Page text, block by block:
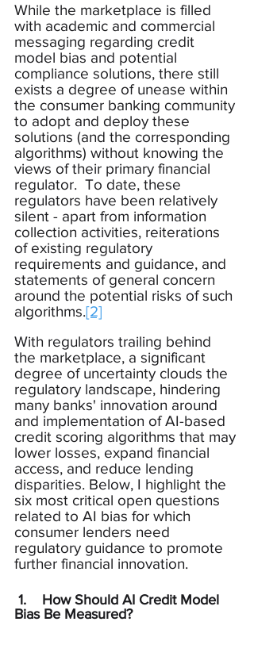
While the marketplace is filled
with academic and commercial
messaging regarding credit
model bias and potential
compliance solutions, there still
exists a degree of unease within
the consumer banking community
to adopt and deploy these
solutions (and the corresponding
algorithms) without knowing the
views of their primary financial
regulator.  To date, these
regulators have been relatively
silent - apart from information
collection activities, reiterations
of existing regulatory
requirements and guidance, and
statements of general concern
around the potential risks of such
algorithms.[2]
With regulators trailing behind
the marketplace, a significant
degree of uncertainty clouds the
regulatory landscape, hindering
many banks' innovation around
and implementation of AI-based
credit scoring algorithms that may
lower losses, expand financial
access, and reduce lending
disparities. Below, I highlight the
six most critical open questions
related to AI bias for which
consumer lenders need
regulatory guidance to promote
further financial innovation.
Bias Be Measured?